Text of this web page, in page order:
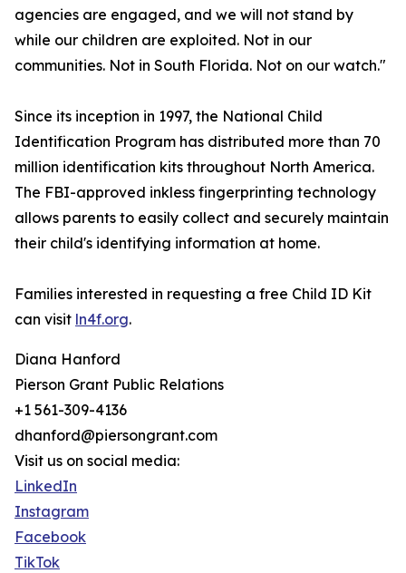
agencies are engaged, and we will not stand by
while our children are exploited. Not in our
communities. Not in South Florida. Not on our watch."
Since its inception in 1997, the National Child
Identification Program has distributed more than 70
million identification kits throughout North America.
The FBI-approved inkless fingerprinting technology
allows parents to easily collect and securely maintain
their child's identifying information at home.
Families interested in requesting a free Child ID Kit
can visit ln4f.org.
Diana Hanford
Pierson Grant Public Relations
+1 561-309-4136
dhanford@piersongrant.com
Visit us on social media:
LinkedIn
Instagram
Facebook
TikTok